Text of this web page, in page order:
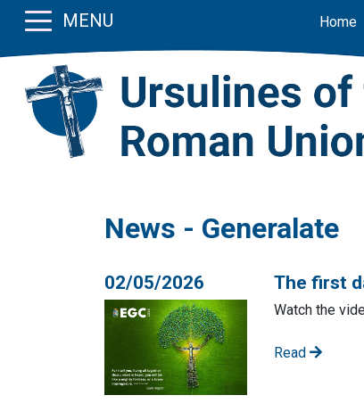
MENU Home
News - Generalate
02/05/2026 The first
Watch the
Read